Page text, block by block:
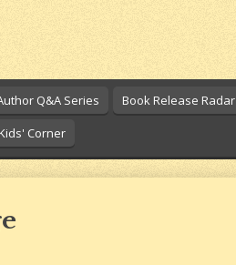
Q&A Series
Book Release Radar
Corner